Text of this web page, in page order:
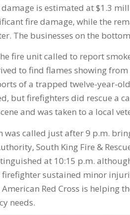
is estimated at $1.3
fire damage, while the
The businesses on the
fire unit called to report
to find flames showing
of a trapped twelve-year-
but firefighters did rescue a
and was taken to a local
was called just after 9 p.m.
South King Fire &
at 10:15 p.m.
firefighter sustained minor
Red Cross is helping
needs.